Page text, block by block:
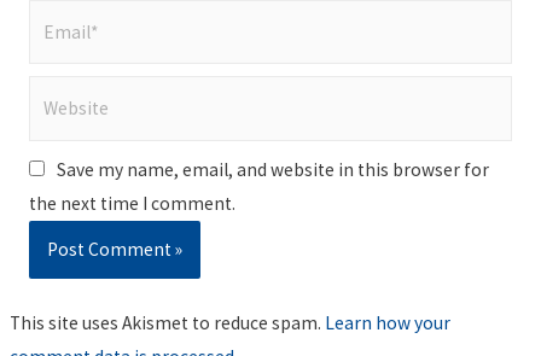
Save my name, email, and website in this browser for
the next time I comment.
This site uses Akismet to reduce spam. Learn how your